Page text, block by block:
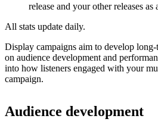
release and your other releases
All stats update daily.
Display campaigns aim to develop long-
on audience development and
into how listeners engaged with your
campaign.
Audience development